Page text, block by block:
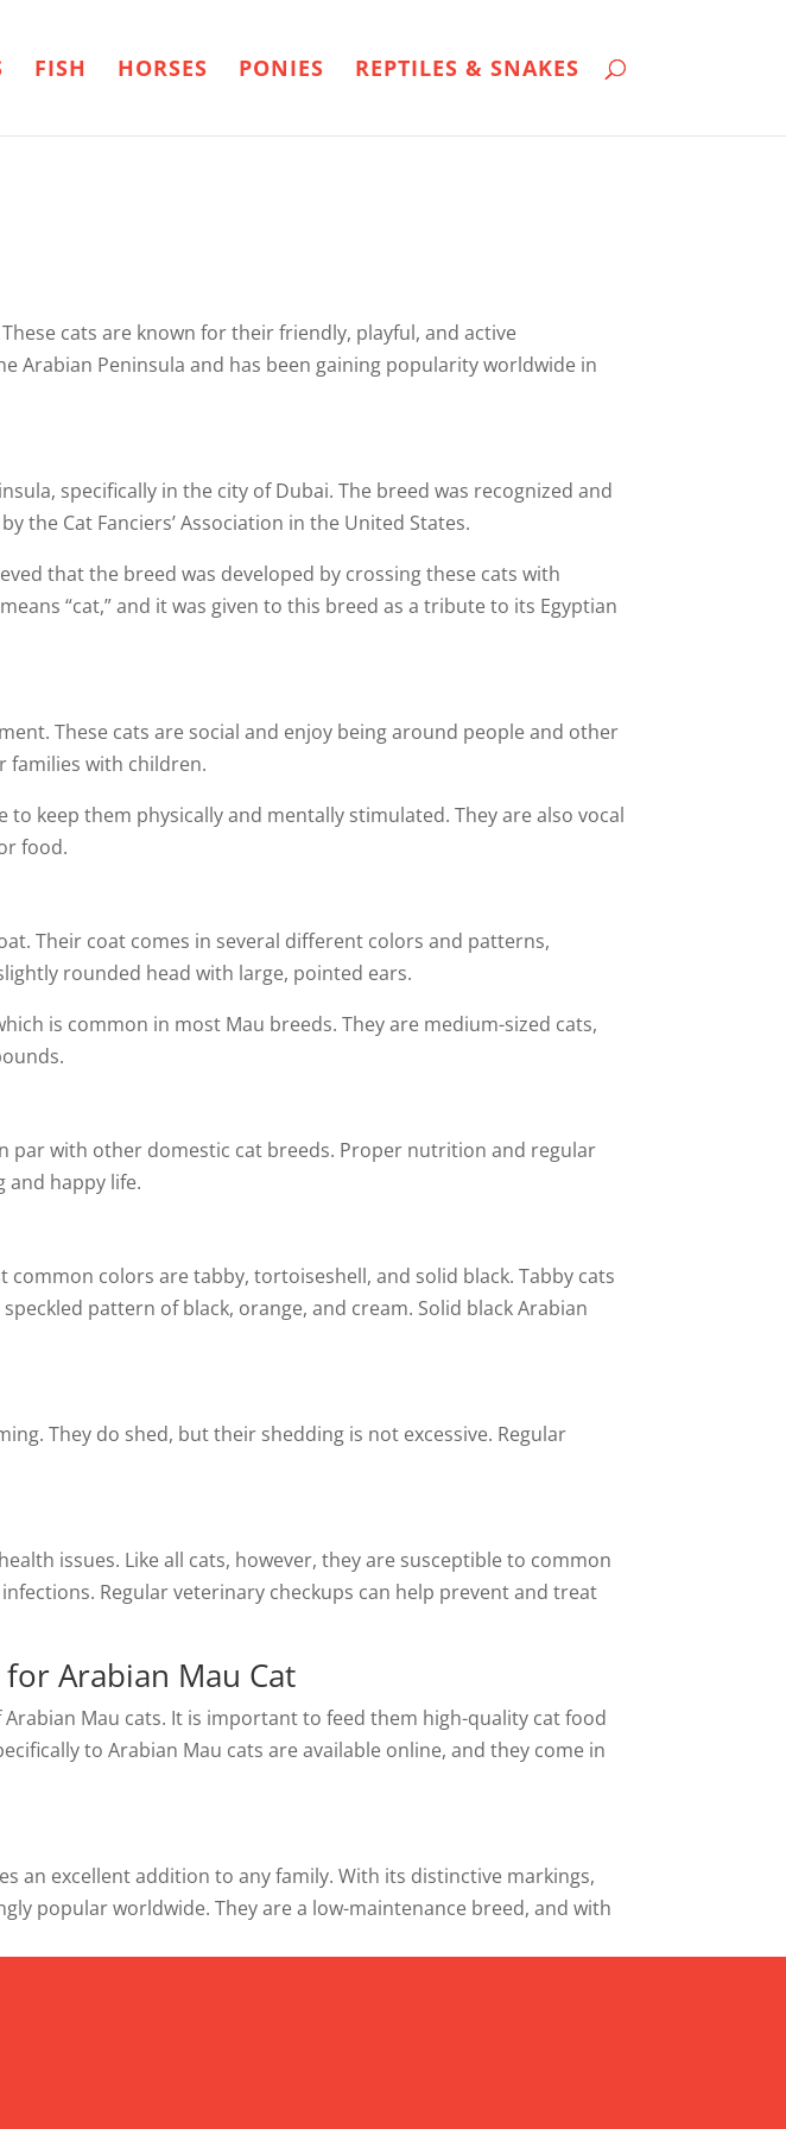
FISH HORSES PONIES REPTILES & SNAKES
cats are known for their friendly, playful, and active
Arabian Peninsula and has been gaining popularity worldwide in
specifically in the city of Dubai. The breed was recognized and
the Cat Fanciers’ Association in the United States.
that the breed was developed by crossing these cats with
“cat,” and it was given to this breed as a tribute to its Egyptian
These cats are social and enjoy being around people and other
families with children.
keep them physically and mentally stimulated. They are also vocal
food.
Their coat comes in several different colors and patterns,
rounded head with large, pointed ears.
is common in most Mau breeds. They are medium-sized cats,
par with other domestic cat breeds. Proper nutrition and regular
and happy life.
colors are tabby, tortoiseshell, and solid black. Tabby cats
pattern of black, orange, and cream. Solid black Arabian
They do shed, but their shedding is not excessive. Regular
issues. Like all cats, however, they are susceptible to common
Regular veterinary checkups can help prevent and treat
Arabian Mau Cat
Mau cats. It is important to feed them high-quality cat food
to Arabian Mau cats are available online, and they come in
an excellent addition to any family. With its distinctive markings,
popular worldwide. They are a low-maintenance breed, and with